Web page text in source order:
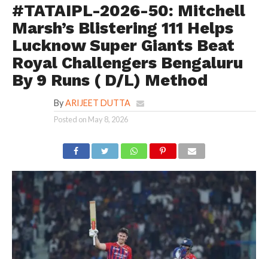
#TATAIPL-2026-50: Mitchell
Marsh’s Blistering 111 Helps
Lucknow Super Giants Beat
Royal Challengers Bengaluru
By 9 Runs ( D/L) Method
By ARIJEET DUTTA
Posted on May 8, 2026